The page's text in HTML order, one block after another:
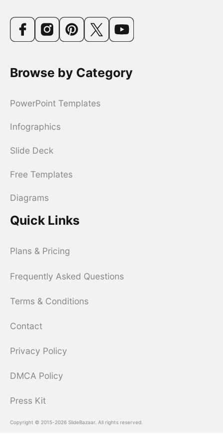
Browse by Category
PowerPoint Templates
Infographics
Slide Deck
Free Templates
Diagrams
Quick Links
Plans & Pricing
Frequently Asked Questions
Terms & Conditions
Contact
Privacy Policy
DMCA Policy
Press Kit
Copyright © 2015-2026 SlideBazaar. All rights reserved.